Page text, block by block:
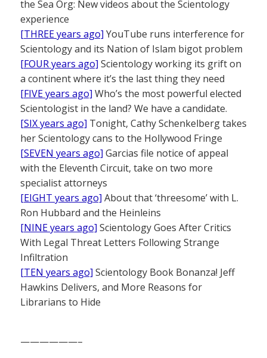
the Sea Org: New videos about the Scientology
experience
[THREE years ago] YouTube runs interference for
Scientology and its Nation of Islam bigot problem
[FOUR years ago] Scientology working its grift on
a continent where it’s the last thing they need
[FIVE years ago] Who’s the most powerful elected
Scientologist in the land? We have a candidate.
[SIX years ago] Tonight, Cathy Schenkelberg takes
her Scientology cans to the Hollywood Fringe
[SEVEN years ago] Garcias file notice of appeal
with the Eleventh Circuit, take on two more
specialist attorneys
[EIGHT years ago] About that ‘threesome’ with L.
Ron Hubbard and the Heinleins
[NINE years ago] Scientology Goes After Critics
With Legal Threat Letters Following Strange
Infiltration
[TEN years ago] Scientology Book Bonanza! Jeff
Hawkins Delivers, and More Reasons for
Librarians to Hide
——————–